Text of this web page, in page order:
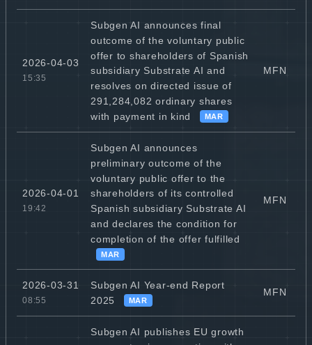
2026-04-03
15:35
Subgen AI announces final
outcome of the voluntary public
offer to shareholders of Spanish
subsidiary Substrate AI and
resolves on directed issue of
291,284,082 ordinary shares
with payment in kind
MAR
MFN
2026-04-01
19:42
Subgen AI announces
preliminary outcome of the
voluntary public offer to the
shareholders of its controlled
Spanish subsidiary Substrate AI
and declares the condition for
completion of the offer fulfilled
MAR
MFN
2026-03-31
08:55
Subgen AI Year-end Report
2025
MAR
MFN
Subgen AI publishes EU growth